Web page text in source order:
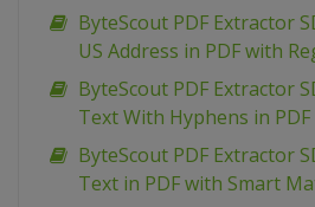
ByteScout PDF Extractor
US Address in PDF with
ByteScout PDF Extractor
Text With Hyphens in PDF
ByteScout PDF Extractor
Text in PDF with Smart